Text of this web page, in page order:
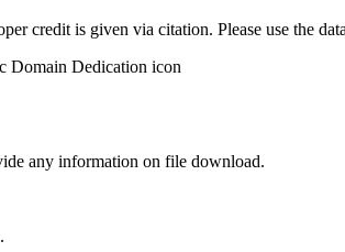
credit is given via citation. Please use the
any information on file download.